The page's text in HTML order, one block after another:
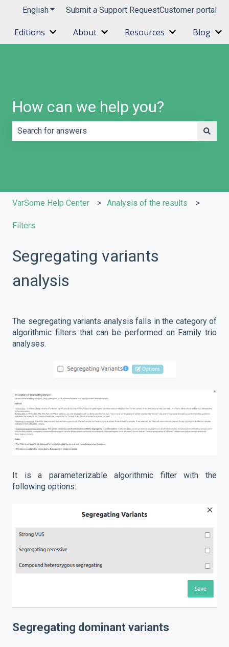
EnglishShow submenu for translations
Submit a Support RequestCustomer portal
Editions Show submenu for Editions
About Show submenu for About
Resources ShowBlog
How can we help you?
VarSome Help Center Analysis of the results
Filters
Segregating variants
analysis
The segregating variants analysis falls in the category of
algorithmic filters that can be performed on Family trio
analyses.
It is a parameterizable algorithmic filter with the
following options:
Segregating dominant variants